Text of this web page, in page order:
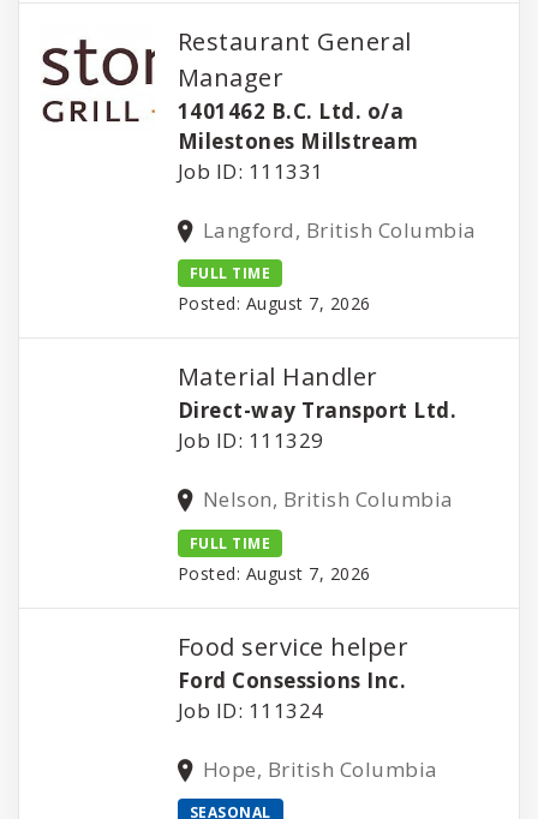
Restaurant General
Manager
1401462 B.C. Ltd. o/a
Milestones Millstream
Job ID: 111331
Langford, British Columbia
FULL TIME
Posted: August 7, 2026
Material Handler
Direct-way Transport Ltd.
Job ID: 111329
Nelson, British Columbia
FULL TIME
Posted: August 7, 2026
Food service helper
Ford Consessions Inc.
Job ID: 111324
Hope, British Columbia
SEASONAL